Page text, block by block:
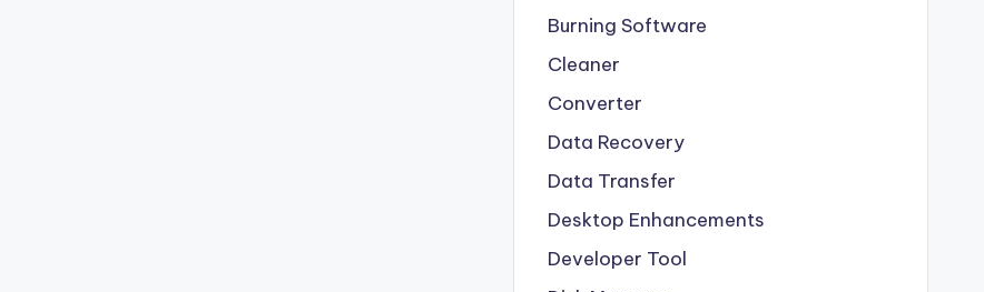
Burning Software
Cleaner
Converter
Data Recovery
Data Transfer
Desktop Enhancements
Developer Tool